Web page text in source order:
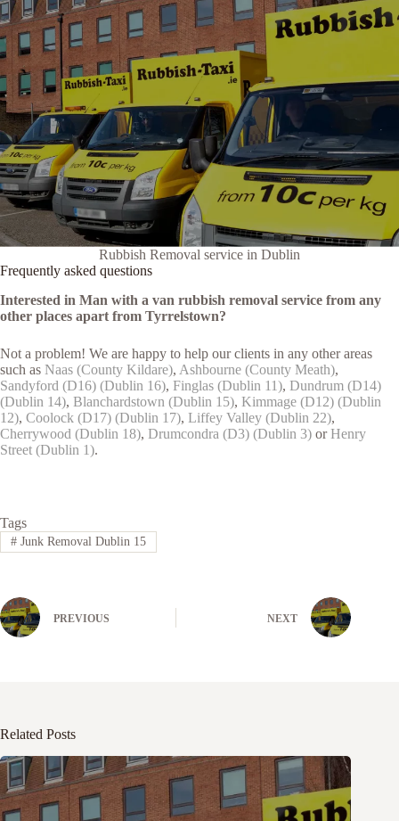
Rubbish Removal service in Dublin
Frequently asked questions
Interested in Man with a van rubbish removal service from any
other places apart from Tyrrelstown?
Not a problem! We are happy to help our clients in any other areas
such as Naas (County Kildare), Ashbourne (County Meath),
Sandyford (D16) (Dublin 16), Finglas (Dublin 11), Dundrum (D14)
(Dublin 14), Blanchardstown (Dublin 15), Kimmage (D12) (Dublin
12), Coolock (D17) (Dublin 17), Liffey Valley (Dublin 22),
Cherrywood (Dublin 18), Drumcondra (D3) (Dublin 3) orHenry
Street (Dublin 1).
Tags
#Junk Removal Dublin 15
PREVIOUS NEXT
Related Posts